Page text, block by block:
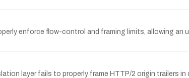
enforce flow-control and framing limits, allowing
layer fails to properly frame HTTP/2 origin trailers